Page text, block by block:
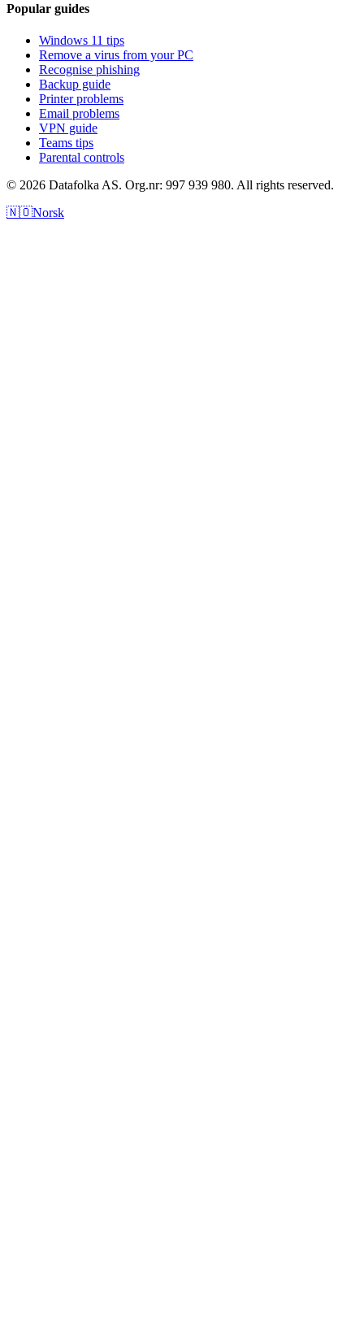
Popular guides
Windows 11 tips
Remove a virus from your PC
Recognise phishing
Backup guide
Printer problems
Email problems
VPN guide
Teams tips
Parental controls
© 2026 Datafolka AS. Org.nr: 997 939 980. All rights reserved.
🇳🇴Norsk